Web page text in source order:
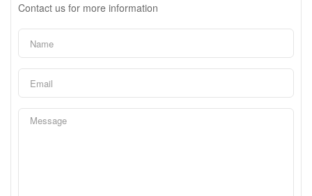
Contact us for more information